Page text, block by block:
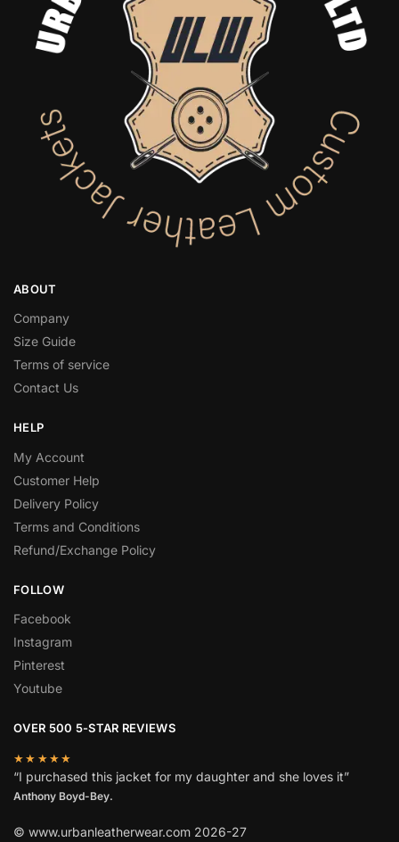
ABOUT
Company
Size Guide
Terms of service
Contact Us
HELP
My Account
Customer Help
Delivery Policy
Terms and Conditions
Refund/Exchange Policy
FOLLOW
Facebook
Instagram
Pinterest
Youtube
OVER 500 5-STAR REVIEWS
★★★★★
“I purchased this jacket for my daughter and she loves it”
Anthony Boyd-Bey.
© www.urbanleatherwear.com 2026-27